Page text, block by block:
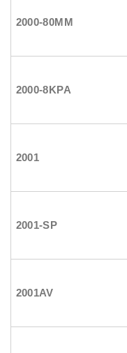
2000-80MM
2000-8KPA
2001
2001-SP
2001AV